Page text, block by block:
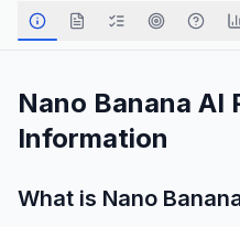
Nano Banana AI
Information
What is Nano